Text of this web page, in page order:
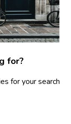
for?
for your search